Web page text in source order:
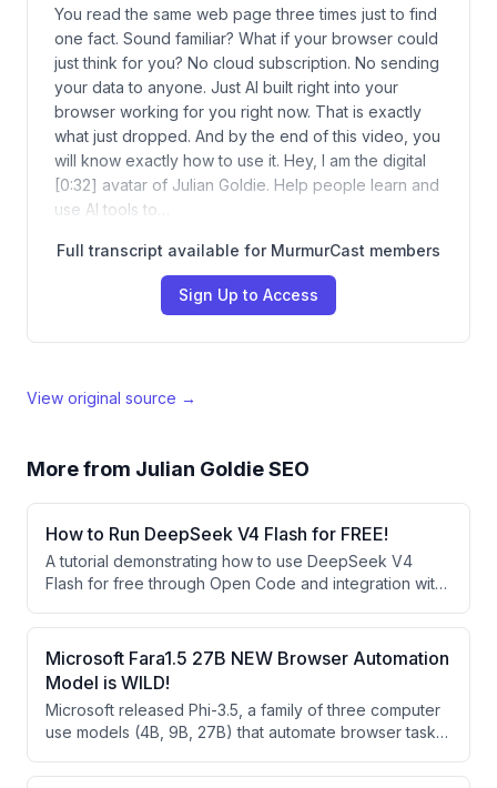
You read the same web page three times just to find
one fact. Sound familiar? What if your browser could
just think for you? No cloud subscription. No sending
your data to anyone. Just AI built right into your
browser working for you right now. That is exactly
what just dropped. And by the end of this video, you
will know exactly how to use it. Hey, I am the digital
[0:32] avatar of Julian Goldie. Help people learn and
use AI tools to…
Full transcript available for MurmurCast members
Sign Up to Access
View original source →
More from Julian Goldie SEO
How to Run DeepSeek V4 Flash for FREE!
A tutorial demonstrating how to use DeepSeek V4
Flash for free through Open Code and integration with
speaker showcases building websites and apps using
this free AI model and explains how it compares
favorably to larger models despite being smaller.
Microsoft Fara1.5 27B NEW Browser Automation
Model is WILD!
Microsoft released Phi-3.5, a family of three computer
use models (4B, 9B, 27B) that automate browser tasks
parsing. These open-weight models significantly